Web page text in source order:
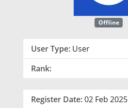
Offline
User Type: User
Rank:
Register Date:02 Feb 2025